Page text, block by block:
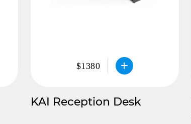
$1380
KAI Reception Desk